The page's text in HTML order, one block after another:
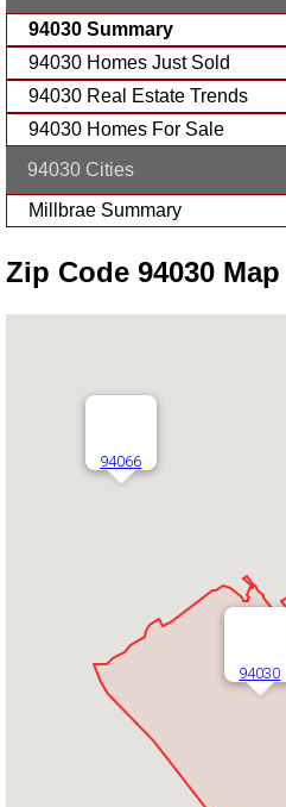
94030 Summary
94030 Homes Just Sold
94030 Real Estate Trends
94030 Homes For Sale
94030 Cities
Millbrae Summary
Zip Code 94030 Map
94030
94066